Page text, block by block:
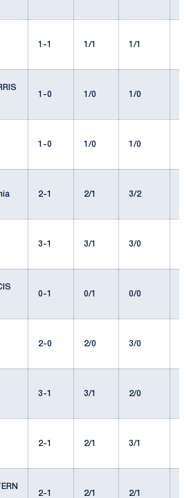
1-1 1/1 1/1
1-0
1/0 1/0
1-0 1/0 1/0
2-1 2/1 3/2
3-1 3/1 3/0
0-1 0/1 0/0
2-0 2/0 3/0
3-1 3/1 2/0
2-1 2/1 3/1
2-1
2/1 2/1